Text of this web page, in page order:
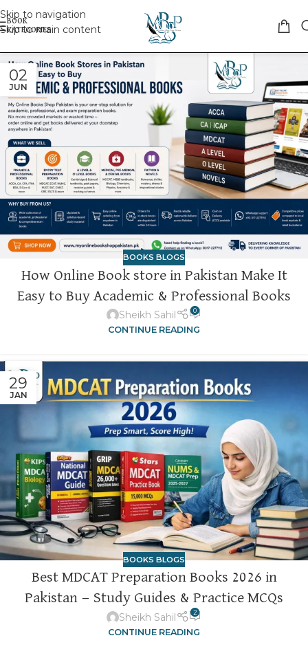
Skip to navigation
Skip to main content
02
JUN
BOOKS BLOGS
How Online Book store in Pakistan Make It
Easy to Buy Academic & Professional Books
Sheikh Sahil 0
CONTINUE READING
29
JAN
BOOKS BLOGS
Best MDCAT Preparation Books 2026 in
Pakistan — Study Guides & Practice MCQs
Sheikh Sahil 2
CONTINUE READING